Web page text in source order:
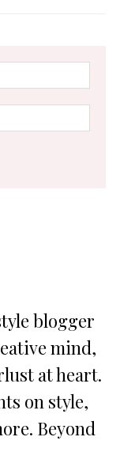
blogger
mind,
at heart.
on style,
Beyond